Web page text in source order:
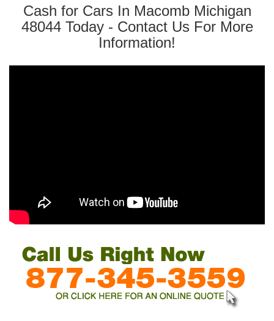
Cash for Cars In Macomb Michigan
48044 Today - Contact Us For More
Information!